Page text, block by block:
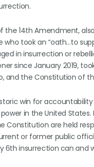
the 14th Amendment,
took an “oath…to
in insurrection or
since January 2019,
and the Constitution of
win for
in the United
Constitution are held
or former public
6th insurrection can and